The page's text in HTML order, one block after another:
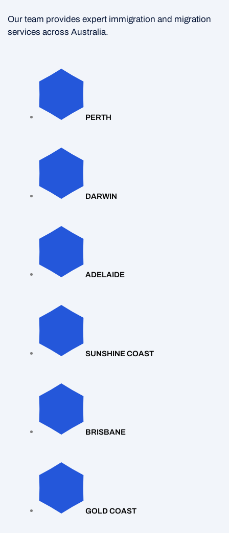
Our team provides expert immigration and migration
services across Australia.
PERTH
DARWIN
ADELAIDE
SUNSHINE COAST
BRISBANE
GOLD COAST